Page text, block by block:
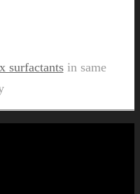
surfactantsin same